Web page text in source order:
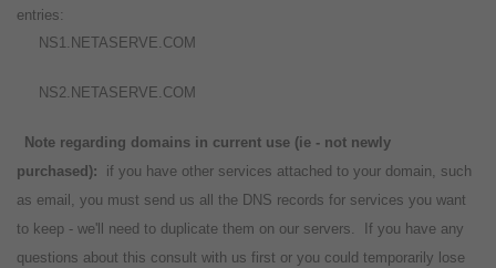
entries:
NS1.NETASERVE.COM
NS2.NETASERVE.COM
Note regarding domains in current use (ie - not newly
purchased):
if you have other services attached to your domain, such
as email, you must send us all the DNS records for services you want
to keep - we'll need to duplicate them on our servers. If you have any
questions about this consult with us first or you could temporarily lose